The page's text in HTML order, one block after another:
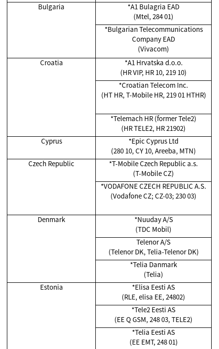
Bulgaria
*A1 Bulagria EAD
(Mtel, 284 01)
*Bulgarian Telecommunications
Company EAD
(Vivacom)
Croatia
*A1 Hrvatska d.o.o.
(HR VIP, HR 10, 219 10)
*Croatian Telecom Inc.
(HT HR, T-Mobile HR, 219 01 HTHR)
*Telemach HR (former Tele2)
(HR TELE2, HR 21902)
Cyprus
*Epic Cyprus Ltd
(280 10, CY 10, Areeba, MTN)
Czech Republic
*T-Mobile Czech Republic a.s.
(T-Mobile CZ)
*VODAFONE CZECH REPUBLIC A.S.
(Vodafone CZ; CZ-03; 230 03)
Denmark
*Nuuday A/S
(TDC Mobil)
Telenor A/S
(Telenor DK, Telia-Telenor DK)
*Telia Danmark
(Telia)
Estonia
*Elisa Eesti AS
(RLE, elisa EE, 24802)
*Tele2 Eesti AS
(EE Q GSM, 248 03, TELE2)
*Telia Eesti AS
(EE EMT, 248 01)